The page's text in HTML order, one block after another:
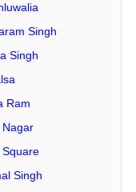
Singh
Singh
Ram
Nagar
Square
Singh